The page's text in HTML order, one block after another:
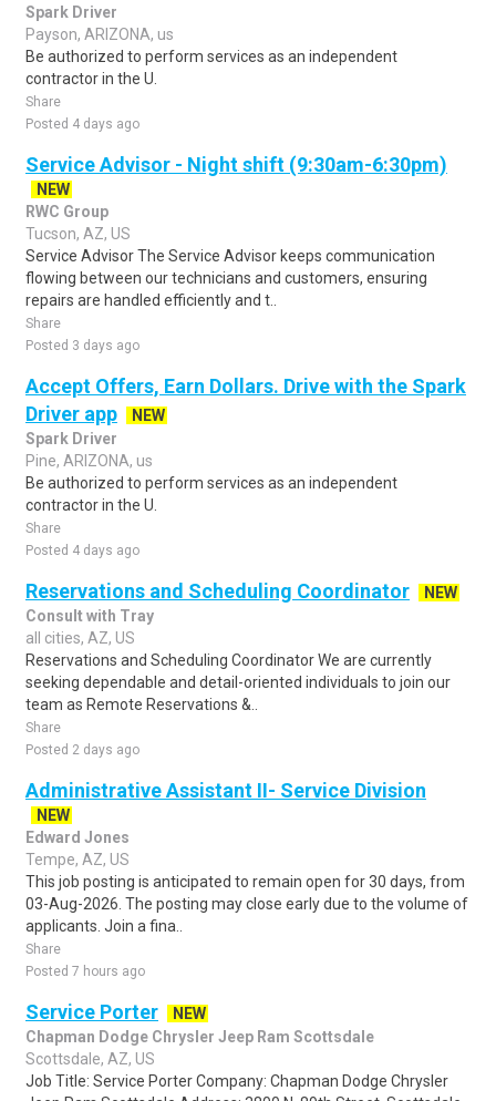
Spark Driver
Payson, ARIZONA, us
Be authorized to perform services as an independent
contractor in the U.
Share
Posted 4 days ago
Service Advisor - Night shift (9:30am-6:30pm)
NEW
RWC Group
Tucson, AZ, US
Service Advisor The Service Advisor keeps communication
flowing between our technicians and customers, ensuring
repairs are handled efficiently and t..
Share
Posted 3 days ago
Accept Offers, Earn Dollars. Drive with the Spark
Driver app
NEW
Spark Driver
Pine, ARIZONA, us
Be authorized to perform services as an independent
contractor in the U.
Share
Posted 4 days ago
Reservations and Scheduling Coordinator
NEW
Consult with Tray
all cities, AZ, US
Reservations and Scheduling Coordinator We are currently
seeking dependable and detail-oriented individuals to join our
team as Remote Reservations &..
Share
Posted 2 days ago
Administrative Assistant II- Service Division
NEW
Edward Jones
Tempe, AZ, US
This job posting is anticipated to remain open for 30 days, from
03-Aug-2026. The posting may close early due to the volume of
applicants. Join a fina..
Share
Posted 7 hours ago
Service Porter
NEW
Chapman Dodge Chrysler Jeep Ram Scottsdale
Scottsdale, AZ, US
Job Title: Service Porter Company: Chapman Dodge Chrysler